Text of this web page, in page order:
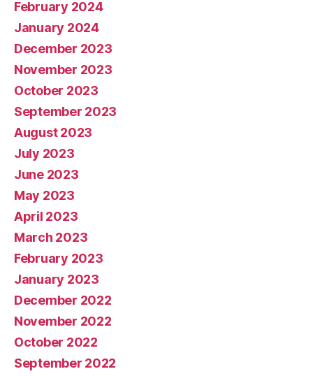
February 2024
January 2024
December 2023
November 2023
October 2023
September 2023
August 2023
July 2023
June 2023
May 2023
April 2023
March 2023
February 2023
January 2023
December 2022
November 2022
October 2022
September 2022